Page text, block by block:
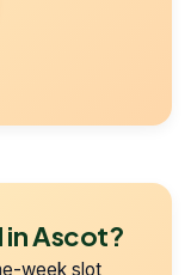
in Ascot?
week slot